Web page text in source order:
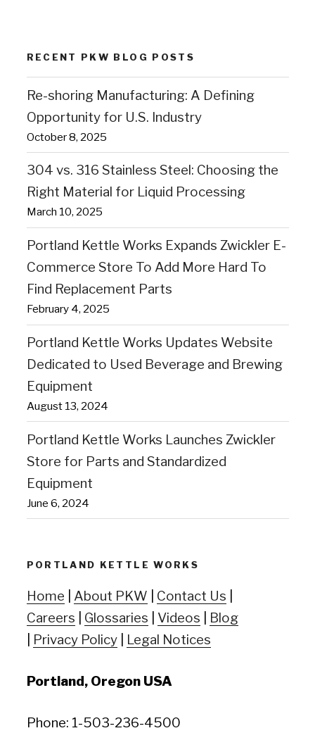
RECENT PKW BLOG POSTS
Re-shoring Manufacturing: A Defining
Opportunity for U.S. Industry
October 8, 2025
304 vs. 316 Stainless Steel: Choosing the
Right Material for Liquid Processing
March 10, 2025
Portland Kettle Works Expands Zwickler E-
Commerce Store To Add More Hard To
Find Replacement Parts
February 4, 2025
Portland Kettle Works Updates Website
Dedicated to Used Beverage and Brewing
Equipment
August 13, 2024
Portland Kettle Works Launches Zwickler
Store for Parts and Standardized
Equipment
June 6, 2024
PORTLAND KETTLE WORKS
Home About PKW Contact Us
Careers
Glossaries Videos
Blog
Privacy Policy| Legal Notices
Portland, Oregon USA
Phone: 1-503-236-4500